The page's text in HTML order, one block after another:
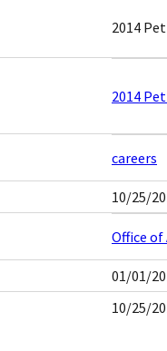
2014
2014
careers
10/25/
Office
01/01/
10/25/